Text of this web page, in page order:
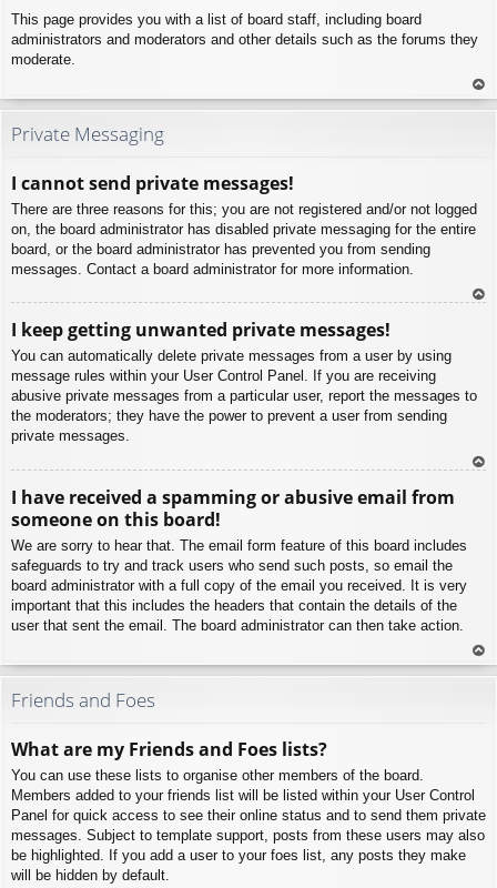
This page provides you with a list of board staff, including board
administrators and moderators and other details such as the forums they
moderate.
To
Private Messaging
I cannot send private messages!
There are three reasons for this; you are not registered and/or not logged
on, the board administrator has disabled private messaging for the entire
board, or the board administrator has prevented you from sending
messages. Contact a board administrator for more information.
I keep getting unwanted private messages!
You can automatically delete private messages from a user by using
message rules within your User Control Panel. If you are receiving
abusive private messages from a particular user, report the messages to
the moderators; they have the power to prevent a user from sending
private messages.
I have received a spamming or abusive email from
someone on this board!
We are sorry to hear that. The email form feature of this board includes
safeguards to try and track users who send such posts, so email the
board administrator with a full copy of the email you received. It is very
important that this includes the headers that contain the details of the
user that sent the email. The board administrator can then take action.
To
Friends and Foes
What are my Friends and Foes lists?
You can use these lists to organise other members of the board.
Members added to your friends list will be listed within your User Control
Panel for quick access to see their online status and to send them private
messages. Subject to template support, posts from these users may also
be highlighted. If you add a user to your foes list, any posts they make
will be hidden by default.